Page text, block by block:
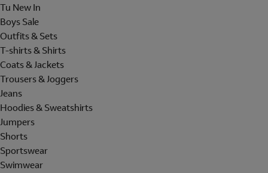
Tu New In
Boys Sale
Outfits & Sets
T-shirts & Shirts
Coats & Jackets
Trousers & Joggers
Jeans
Hoodies & Sweatshirts
Jumpers
Shorts
Sportswear
Swimwear